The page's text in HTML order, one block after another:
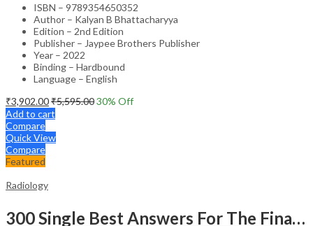
ISBN – 9789354650352
Author – Kalyan B Bhattacharyya
Edition – 2nd Edition
Publisher – Jaypee Brothers Publisher
Year – 2022
Binding – Hardbound
Language – English
₹3,902.00₹5,595.0030% Off
Add to cart
Compare
Quick View
Compare
Featured
Radiology
300 Single Best Answers For The Final Frcr Part A